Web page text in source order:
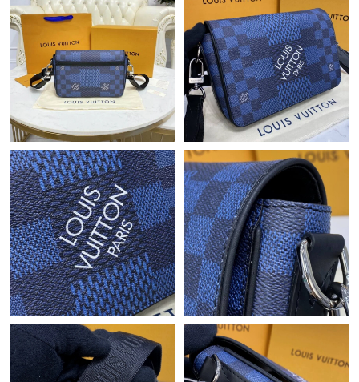
Just Sold: Charlie from Austin on May 25, 2026 at 11:29 PM.
Just Sold: Diana from Minneapolis on Jun 04, 2026 at 9:48 PM.
Just Sold: Xander from Las Vegas on Jul 07, 2026 at 2:12 PM.
Just Sold: Ethan from Philadelphia on May 23, 2026 at 10:33
AM.
Just Sold: Bob from Hong Kong on Jul 13, 2026 at 2:24 PM.
Just Sold: Ursula from Sydney on Jul 23, 2026 at 3:28 PM.
Just Sold: Adam from Los Angeles on Jul 06, 2026 at 5:21 PM.
Just Sold: Charlie from Los Angeles on Jul 24, 2026 at 9:47 PM.